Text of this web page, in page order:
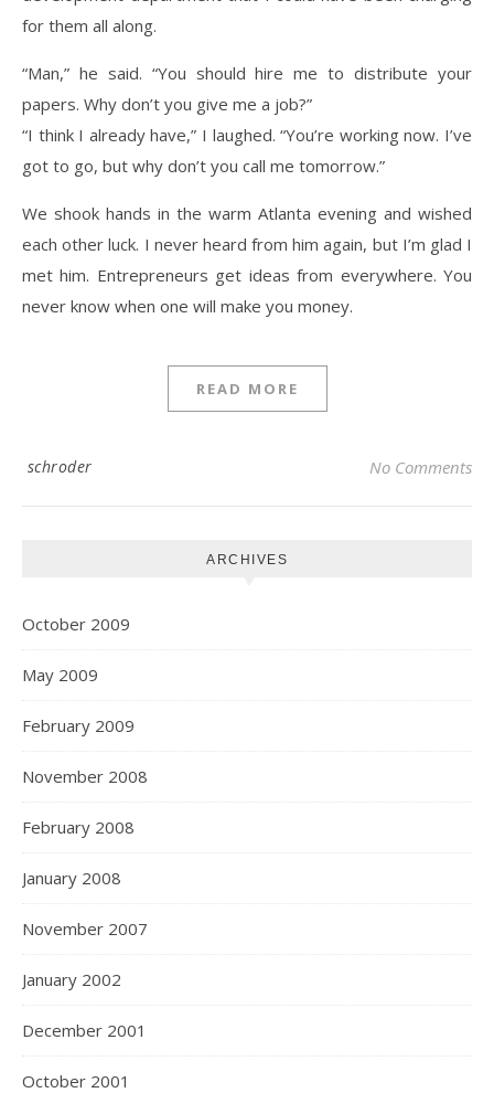
for them all along.
“Man,” he said. “You should hire me to distribute your
papers. Why don’t you give me a job?”
“I think I already have,” I laughed. “You’re working now. I’ve
got to go, but why don’t you call me tomorrow.”
We shook hands in the warm Atlanta evening and wished
each other luck. I never heard from him again, but I’m glad I
met him. Entrepreneurs get ideas from everywhere. You
never know when one will make you money.
READ MORE
schroder No Comments
ARCHIVES
October 2009
May 2009
February 2009
November 2008
February 2008
January 2008
November 2007
January 2002
December 2001
October 2001